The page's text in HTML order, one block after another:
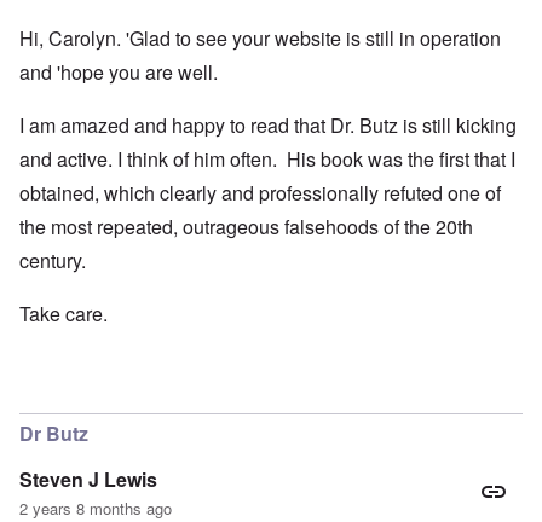
Hi, Carolyn. 'Glad to see your website is still in operation
and 'hope you are well.
I am amazed and happy to read that Dr. Butz is still kicking
and active. I think of him often. His book was the first that I
obtained, which clearly and professionally refuted one of
the most repeated, outrageous falsehoods of the 20th
century.
Take care.
Dr Butz
Steven J Lewis
2 years 8 months ago